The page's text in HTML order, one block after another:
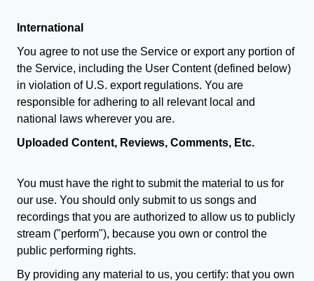
International
You agree to not use the Service or export any portion of
the Service, including the User Content (defined below)
in violation of U.S. export regulations. You are
responsible for adhering to all relevant local and
national laws wherever you are.
Uploaded Content, Reviews, Comments, Etc.
You must have the right to submit the material to us for
our use. You should only submit to us songs and
recordings that you are authorized to allow us to publicly
stream ("perform"), because you own or control the
public performing rights.
By providing any material to us, you certify: that you own